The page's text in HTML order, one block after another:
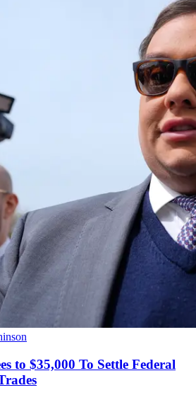
to $35,000 To Settle Federal